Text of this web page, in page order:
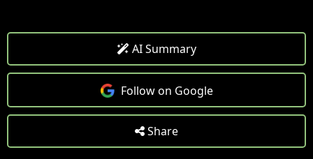
AI Summary
Follow on Google
Share